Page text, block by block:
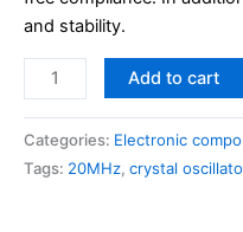
and stability.
Add to cart
Categories: Electronic
Tags: 20MHz, crystal